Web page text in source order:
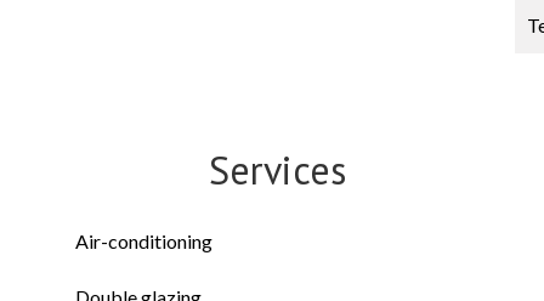
Services
Air-conditioning